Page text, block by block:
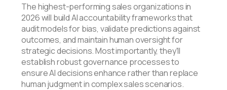
The highest-performing sales organizations in
2026 will build AI accountability frameworks that
audit models for bias, validate predictions against
outcomes, and maintain human oversight for
strategic decisions. Most importantly, they'll
establish robust governance processes to
ensure AI decisions enhance rather than replace
human judgment in complex sales scenarios.